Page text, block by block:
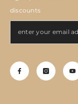
discounts